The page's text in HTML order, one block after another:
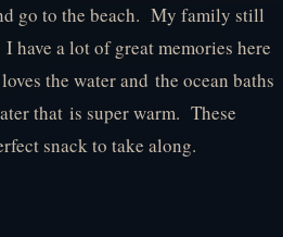
go to the beach. My family still
have a lot of great memories here
the water and the ocean baths
that is super warm. These
snack to take along.